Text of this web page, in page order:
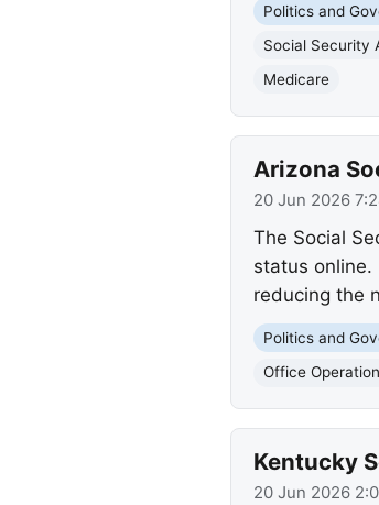
Politics and
Social Security
Medicare
Arizona
20 Jun 2026
The Social
status online.
reducing the
Politics and
Office
Kentucky
20 Jun 2026